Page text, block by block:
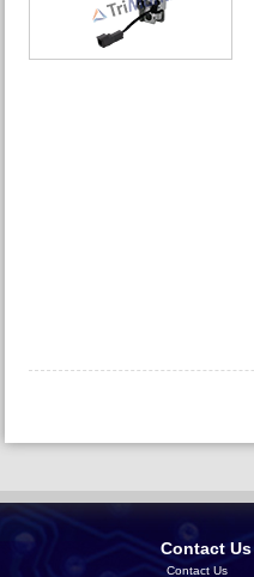
Contact Us
Contact Us